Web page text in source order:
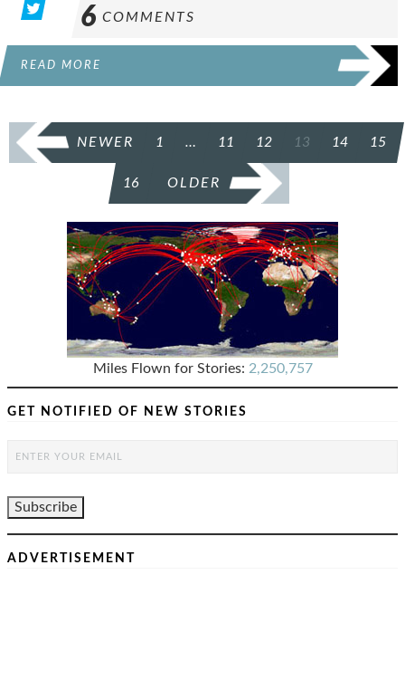
6 COMMENTS
READ MORE
POSTS
PAGINATION
NEWER 1 … 11 12 13 14 15
16 OLDER
Miles Flown for Stories: 2,250,757
GET NOTIFIED OF NEW STORIES
ADVERTISEMENT